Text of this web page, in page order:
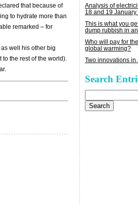
that because of
to hydrate more than
remarked – for
well his other big
the rest of the world).
Analysis of
18 and 19 January
This is what you
dump rubbish in
Who will pay for
global warming?
Two innovations in
Search
for: